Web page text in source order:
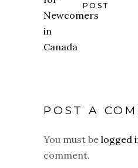
POST
POST A
You must be logged
comment.